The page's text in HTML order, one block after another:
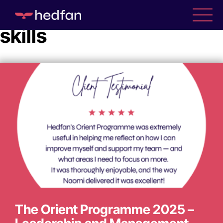
WHO WE ARE
WHAT WE DO
CASE STUDIES
Tag Archive: Leadership
skills
The Orient Programme 2025 –